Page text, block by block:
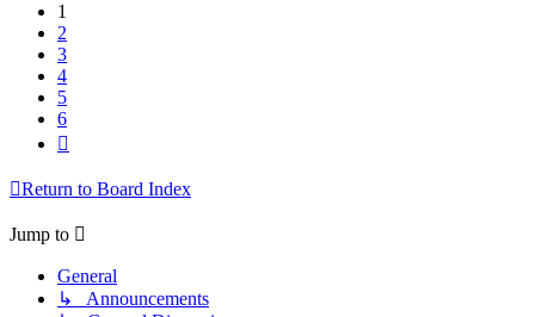
1
2
3
4
5
6
Return to Board Index
Jump to
General
↳ Announcements